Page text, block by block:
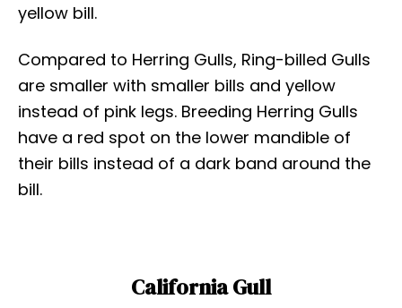
yellow bill.
Compared to Herring Gulls, Ring-billed Gulls
are smaller with smaller bills and yellow
instead of pink legs. Breeding Herring Gulls
have a red spot on the lower mandible of
their bills instead of a dark band around the
bill.
California Gull